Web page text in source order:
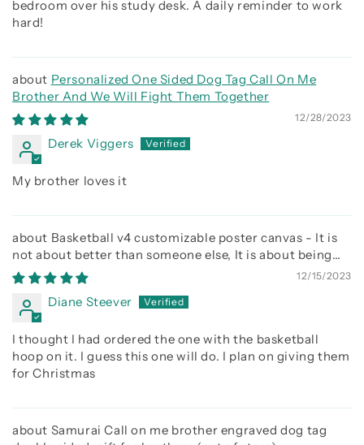
bedroom over his study desk. A daily reminder to work
hard!
Personalized One Sided Dog Tag Call On Me
Brother And We Will Fight Them Together
12/28/2023
Derek Viggers
My brother loves it
Basketball v4 customizable poster canvas - It is
not about better than someone else, It is about being
better than you were the day before
12/15/2023
Diane Steever
I thought I had ordered the one with the basketball
hoop on it. I guess this one will do. I plan on giving them
for Christmas
Samurai Call on me brother engraved dog tag